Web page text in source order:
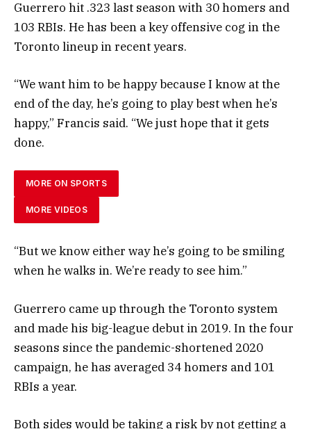
Guerrero hit .323 last season with 30 homers and
103 RBIs. He has been a key offensive cog in the
Toronto lineup in recent years.
“We want him to be happy because I know at the
end of the day, he’s going to play best when he’s
happy,” Francis said. “We just hope that it gets
done.
MORE ON SPORTS
MORE VIDEOS
“But we know either way he’s going to be smiling
when he walks in. We’re ready to see him.”
Guerrero came up through the Toronto system
and made his big-league debut in 2019. In the four
seasons since the pandemic-shortened 2020
campaign, he has averaged 34 homers and 101
RBIs a year.
Both sides would be taking a risk by not getting a